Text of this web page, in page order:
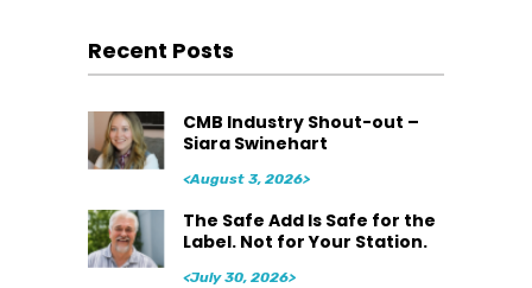
Recent Posts
CMB Industry Shout-out –
Siara Swinehart
<August 3, 2026>
The Safe Add Is Safe for the
Label. Not for Your Station.
<July 30, 2026>